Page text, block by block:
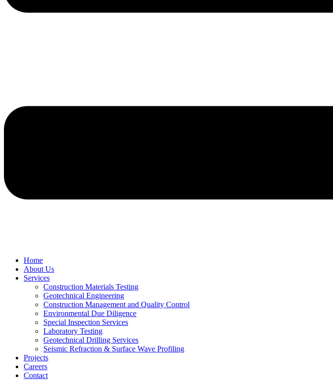
Home
About Us
Services
Construction Materials Testing
Geotechnical Engineering
Construction Management and Quality Control
Environmental Due Diligence
Special Inspection Services
Laboratory Testing
Geotechnical Drilling Services
Seismic Refraction & Surface Wave Profiling
Projects
Careers
Contact